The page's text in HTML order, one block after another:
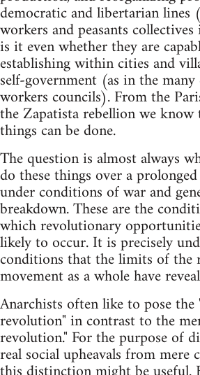
democratic and libertarian lines
workers and peasants
is it even whether they are
establishing within cities and
self-government (as in the many
workers councils). From the
the Zapatista rebellion we know
things can be done.
The question is almost always
do these things over a
under conditions of war and
breakdown. These are the
which revolutionary
likely to occur. It is precisely
conditions that the limits of the
movement as a whole have
Anarchists often like to pose the
revolution" in contrast to the
revolution." For the purpose of
real social upheavals from mere